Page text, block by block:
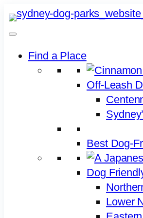
Skip
to
content
Find a Place
Off-Leash
Best Dog-
Dog
Lower